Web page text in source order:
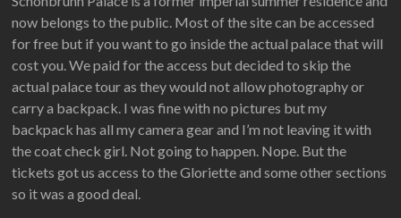
now belongs to the public. Most of the site can be accessed
for free but if you want to go inside the actual palace that will
cost you. We paid for the access but decided to skip the
actual palace tour as they would not allow photography or
carry a backpack. I was fine with no pictures but my
backpack has all my camera gear and I’m not leaving it with
the coat check girl. Not going to happen. Nope. But the
tickets got us access to the Gloriette and some other sections
so it was a good deal.